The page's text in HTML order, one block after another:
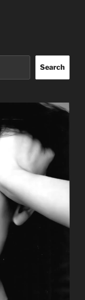
Search